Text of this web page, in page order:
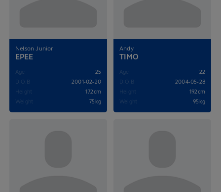
Nelson Junior
EPEE
Age
25
D.O.B
2001-02-20
Height
172cm
Weight
75kg
Andy
TIMO
Age
22
D.O.B
2004-05-28
Height
192cm
Weight
95kg